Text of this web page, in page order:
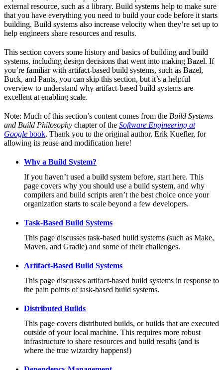
external resource, such as a library. Build systems help to make sure
that you have everything you need to build your code before it starts
building. Build systems also increase velocity when they’re set up to
help engineers share resources and results.
This section covers some history and basics of building and build
systems, including design decisions that went into making Bazel. If
you’re familiar with artifact-based build systems, such as Bazel,
Buck, and Pants, you can skip this section, but it’s a helpful
overview to understand why artifact-based build systems are
excellent at enabling scale.
Note: Much of this section’s content comes from the Build Systems
and Build Philosophy chapter of the Software Engineering at
Google book. Thank you to the original author, Erik Kuefler, for
allowing its reuse and modification here!
Why a Build System?
If you haven’t used a build system before, start here. This
page covers why you should use a build system, and why
compilers and build scripts aren’t the best choice once your
organization starts to scale beyond a few developers.
Task-Based Build Systems
This page discusses task-based build systems (such as Make,
Maven, and Gradle) and some of their challenges.
Artifact-Based Build Systems
This page discusses artifact-based build systems in response to
the pain points of task-based build systems.
Distributed Builds
This page covers distributed builds, or builds that are executed
outside of your local machine. This requires more robust
infrastructure to share resources and build results (and is
where the true wizardry happens!)